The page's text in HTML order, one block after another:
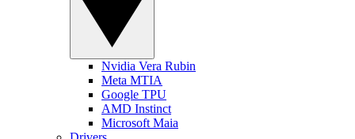
Nvidia Vera Rubin
Meta MTIA
Google TPU
AMD Instinct
Microsoft Maia